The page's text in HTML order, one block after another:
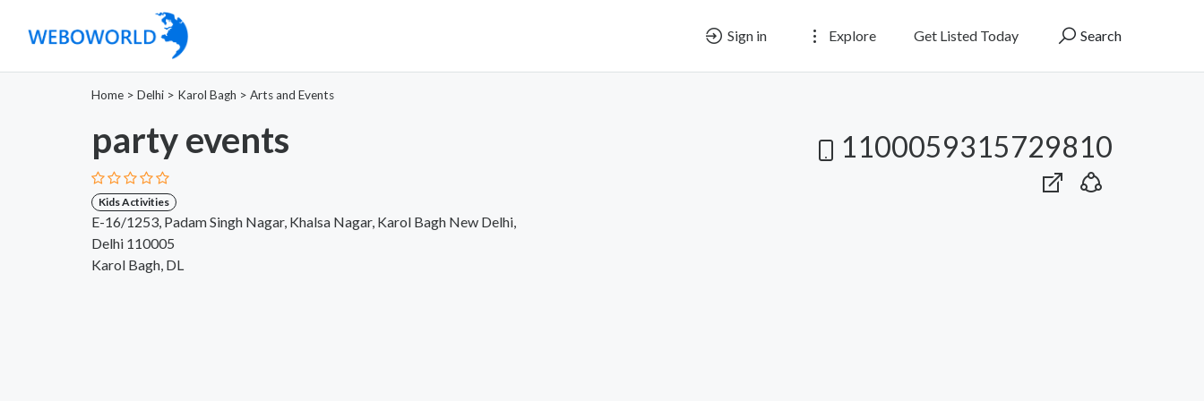
Sign in Explore Get Listed Today Search
Home > Delhi > Karol Bagh > Arts and Events
party events
Kids Activities
E-16/1253, Padam Singh Nagar, Khalsa Nagar, Karol Bagh New Delhi,
Delhi 110005
Karol Bagh, DL
1100059315729810